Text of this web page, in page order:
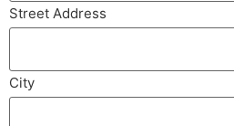
Street Address
City